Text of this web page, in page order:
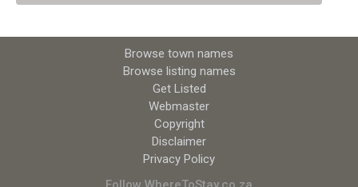
Browse town names
Browse listing names
Get Listed
Webmaster
Copyright
Disclaimer
Privacy Policy